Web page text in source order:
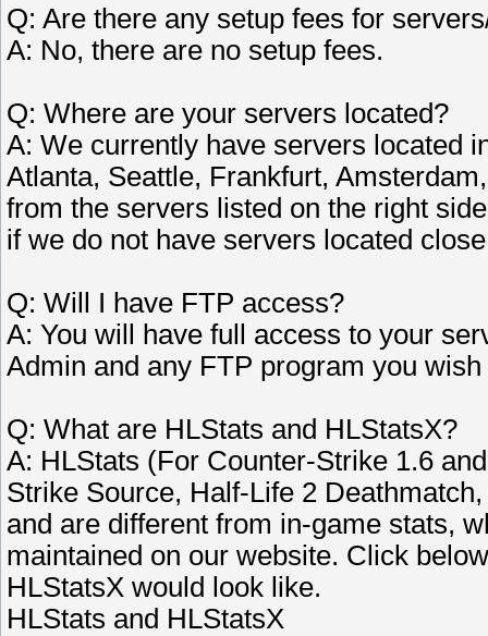
Q: Are there any setup fees for
A: No, there are no setup fees.
Q: Where are your servers located?
A: We currently have servers located
Atlanta, Seattle, Frankfurt,
from the servers listed on the right
if we do not have servers located
Q: Will I have FTP access?
A: You will have full access to your
Admin and any FTP program you wish
Q: What are HLStats and HLStatsX?
A: HLStats (For Counter-Strike 1.6
Strike Source, Half-Life 2
and are different from in-game stats,
maintained on our website. Click
HLStatsX would look like.
HLStats and HLStatsX